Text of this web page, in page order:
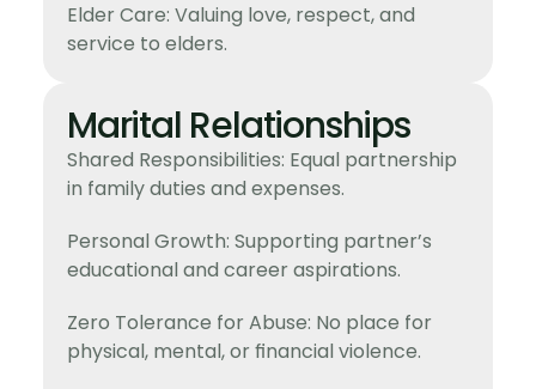
Elder Care: Valuing love, respect, and
service to elders.
Marital Relationships
Shared Responsibilities: Equal partnership
in family duties and expenses.
Personal Growth: Supporting partner’s
educational and career aspirations.
Zero Tolerance for Abuse: No place for
physical, mental, or financial violence.